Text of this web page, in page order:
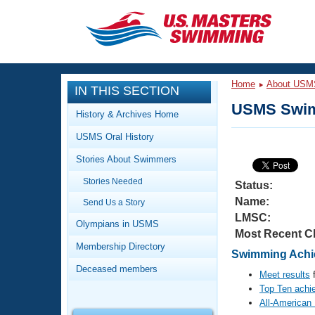
CLOSE
Training
Workout Library
Articles And Videos
Training Plans
Swimming Guides
Video Stroke Analysis
Club Finder
Events
Calendar Of Events
Virtual And Fitness Events
2026 Summer Nationals
National Championships
Club Finder
Workout Library
About Us
What Is Masters Swimming?
IN THIS SECTION
History & Archives Home
USMS Oral History
Stories About Swimmers
Stories Needed
Send Us a Story
Olympians in USMS
Membership Directory
Deceased members
Home About
USMS
Status:
Name:
LMSC:
Most Recent
Swimming
Meet results
Top Ten
All-American